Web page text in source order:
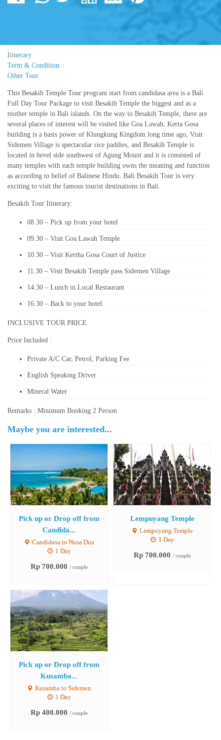
Itinerary
Term & Condition
Other Tour
This Besakih Temple Tour program start from candidasa area is a Bali
Full Day Tour Package to visit Besakih Temple the biggest and as a
mother temple in Bali islands. On the way to Besakih Temple, there are
several places of interest will be visited like Goa Lawah, Kerta Gosa
building is a basis power of Klungkung Kingdom long time ago, Visit
Sidemen Village is spectacular rice paddies, and Besakih Temple is
located in bevel side southwest of Agung Mount and it is consisted of
many temples with each temple building owns the meaning and function
as according to belief of Balinese Hindu. Bali Besakih Tour is very
exciting to visit the famous tourist destinations in Bali.
Besakih Tour Itinerary:
08.30 – Pick up from your hotel
09.30 – Visit Goa Lawah Temple
10.30 – Visit Kertha Gosa Court of Justice
11.30 – Visit Besakih Temple pass Sidemen Village
14.30 – Lunch in Local Restaurant
16.30 – Back to your hotel
INCLUSIVE TOUR PRICE
Price Included :
Private A/C Car, Petrol, Parking Fee
English Speaking Driver
Mineral Water
Remarks : Minimum Booking 2 Person
Maybe you are interested...
Pick up or Drop off from
Candida...
Candidasa to Nusa Dua
1 Day
Rp 700.000 / couple
Lempuyang Temple
Lempuyang Temple
1 Day
Rp 700.000 / couple
Pick up or Drop off from
Kusamba...
Kusamba to Sidemen
1 Day
Rp 400.000 / couple